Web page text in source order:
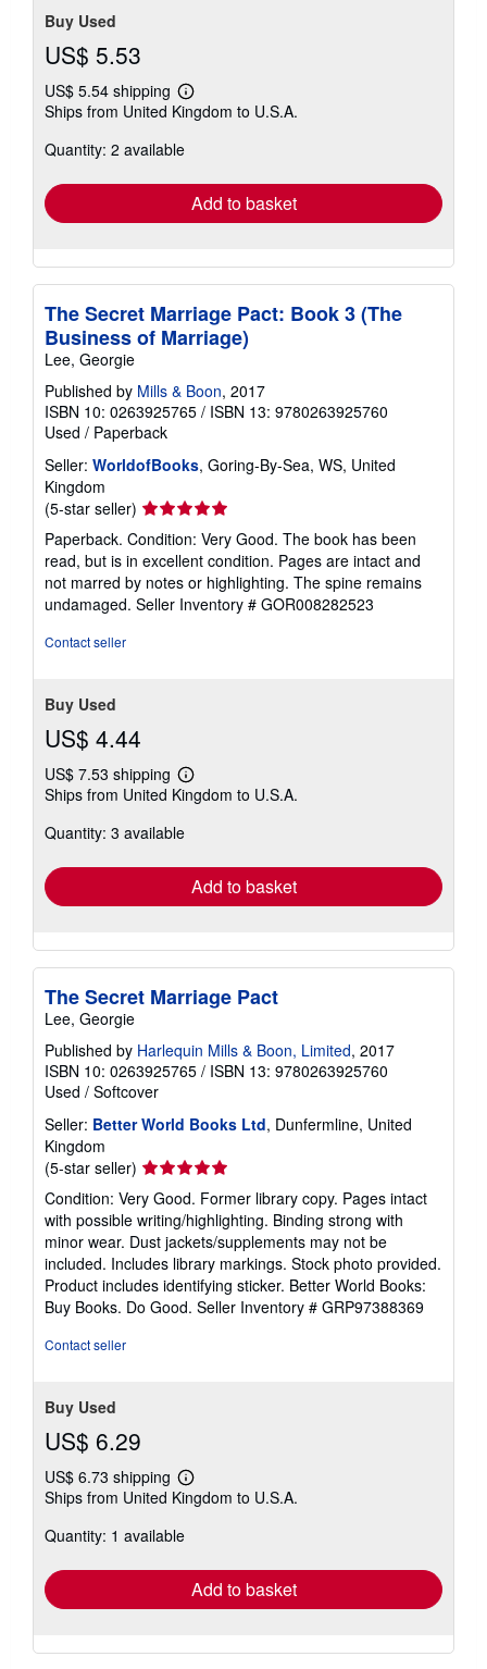
Buy Used
US$ 5.53
US$ 5.54 shipping
Learn
more
shipping
Ships from United Kingdom to U.S.A.
Quantity: 2 available
Add to basket
The Secret Marriage Pact: Book 3 (The
Business of Marriage)
Lee, Georgie
Published by Mills & Boon, 2017
ISBN 10: 0263925765 / ISBN 13: 9780263925760
Used / Paperback
Seller: WorldofBooks, Goring-By-Sea, WS, United
Kingdom
(5-star seller) Seller
rating
5
out
of
5
Paperback. Condition: Very Good. The book has been
read, but is in excellent condition. Pages are intact and
not marred by notes or highlighting. The spine remains
undamaged. Seller Inventory # GOR008282523
Contact seller
Buy Used
US$ 4.44
US$ 7.53 shipping
Learn
more
shipping
Ships from United Kingdom to U.S.A.
Quantity: 3 available
Add to basket
The Secret Marriage Pact
Lee, Georgie
Published by Harlequin Mills & Boon, Limited, 2017
ISBN 10: 0263925765 / ISBN 13: 9780263925760
Used / Softcover
Seller: Better World Books Ltd, Dunfermline, United
Kingdom
(5-star seller) Seller
rating
5
out
of
5
stars
Condition: Very Good. Former library copy. Pages intact
with possible writing/highlighting. Binding strong with
minor wear. Dust jackets/supplements may not be
included. Includes library markings. Stock photo provided.
Product includes identifying sticker. Better World Books:
Buy Books. Do Good. Seller Inventory # GRP97388369
Contact seller
Buy Used
US$ 6.29
US$ 6.73 shipping
Learn
more
shipping
Ships from United Kingdom to U.S.A.
Quantity: 1 available
Add to basket